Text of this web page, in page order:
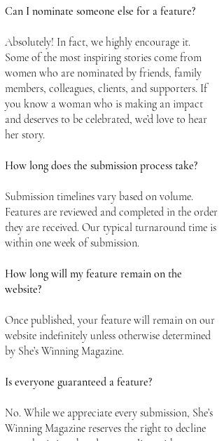
Can I nominate someone else for a feature?
Absolutely! In fact, we highly encourage it.
Some of the most inspiring stories come from
women who are nominated by friends, family
members, colleagues, clients, and supporters. If
you know a woman who is making an impact
and deserves to be celebrated, we’d love to hear
her story.
How long does the submission process take?
Submission timelines vary based on volume.
Features are reviewed and completed in the order
they are received. Our typical turnaround time is
within one week of submission.
How long will my feature remain on the
website?
Once published, your feature will remain on our
website indefinitely unless otherwise determined
by She’s Winning Magazine.
Is everyone guaranteed a feature?
No. While we appreciate every submission, She’s
Winning Magazine reserves the right to decline